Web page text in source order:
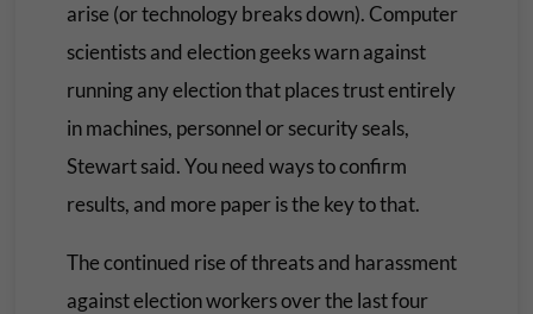
arise (or technology breaks down). Computer
scientists and election geeks warn against
running any election that places trust entirely
in machines, personnel or security seals,
Stewart said. You need ways to confirm
results, and more paper is the key to that.
The continued rise of threats and harassment
against election workers over the last four